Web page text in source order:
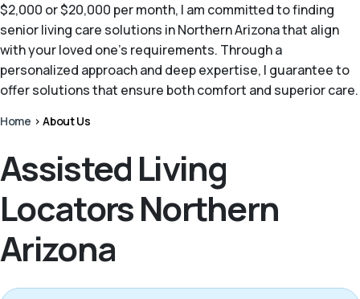
$2,000 or $20,000 per month, I am committed to finding
senior living care solutions in Northern Arizona that align
with your loved one's requirements. Through a
personalized approach and deep expertise, I guarantee to
offer solutions that ensure both comfort and superior care.
Home >About Us
Assisted Living
Locators Northern
Arizona